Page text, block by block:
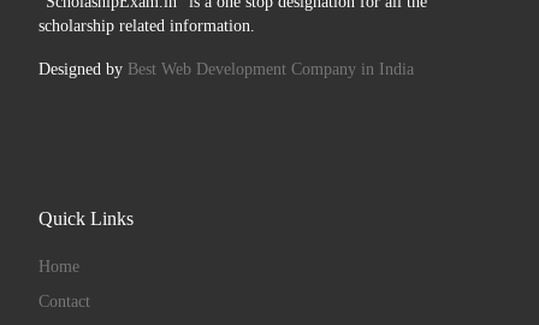
scholarship related information.
Designed by Best Web Development Company in India
Quick Links
Home
Contact